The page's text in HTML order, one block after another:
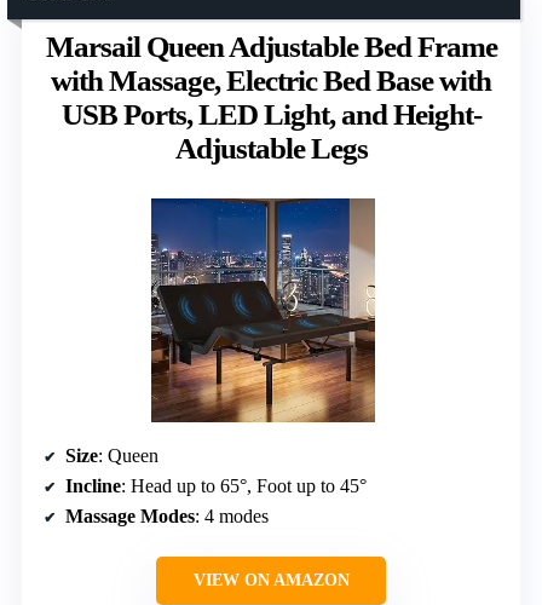
Marsail Queen Adjustable Bed Frame
with Massage, Electric Bed Base with
USB Ports, LED Light, and Height-
Adjustable Legs
Size: Queen
Incline: Head up to 65°, Foot up to 45°
Massage Modes: 4 modes
VIEW ON AMAZON